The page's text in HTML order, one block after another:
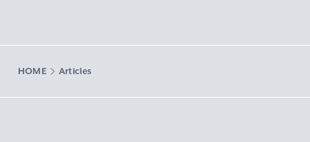
HOME Articles